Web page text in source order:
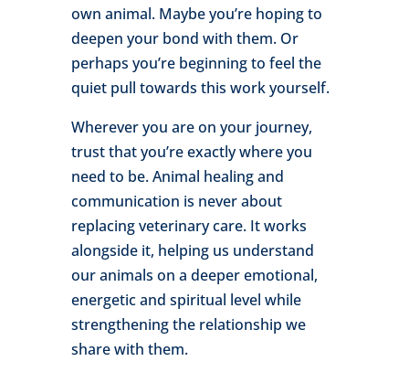
own animal. Maybe you’re hoping to
deepen your bond with them. Or
perhaps you’re beginning to feel the
quiet pull towards this work yourself.
Wherever you are on your journey,
trust that you’re exactly where you
need to be. Animal healing and
communication is never about
replacing veterinary care. It works
alongside it, helping us understand
our animals on a deeper emotional,
energetic and spiritual level while
strengthening the relationship we
share with them.